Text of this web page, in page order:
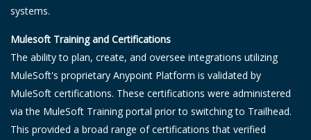
systems.
Mulesoft Training and Certifications
The ability to plan, create, and oversee integrations utilizing
MuleSoft's proprietary Anypoint Platform is validated by
MuleSoft certifications. These certifications were administered
via the MuleSoft Training portal prior to switching to Trailhead.
This provided a broad range of certifications that verified